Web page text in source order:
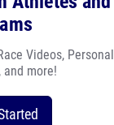
Videos, Personal
and more!